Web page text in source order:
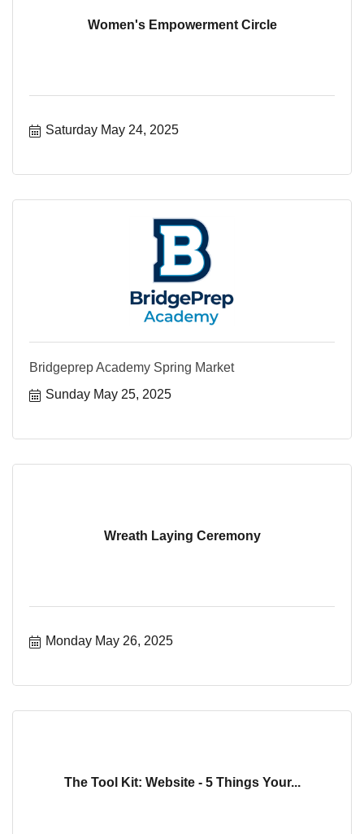
Women's Empowerment Circle
Saturday May 24, 2025
Bridgeprep Academy Spring Market
Sunday May 25, 2025
Wreath Laying Ceremony
Monday May 26, 2025
The Tool Kit: Website - 5 Things Your...